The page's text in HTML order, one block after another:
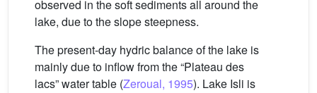
observed in the soft sediments all around the
lake, due to the slope steepness.
The present-day hydric balance of the lake is
mainly due to inflow from the “Plateau des
lacs” water table (Zeroual, 1995). Lake Isli is